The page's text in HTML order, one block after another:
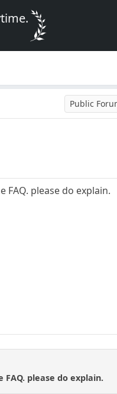
Public
please do explain.
please do explain.